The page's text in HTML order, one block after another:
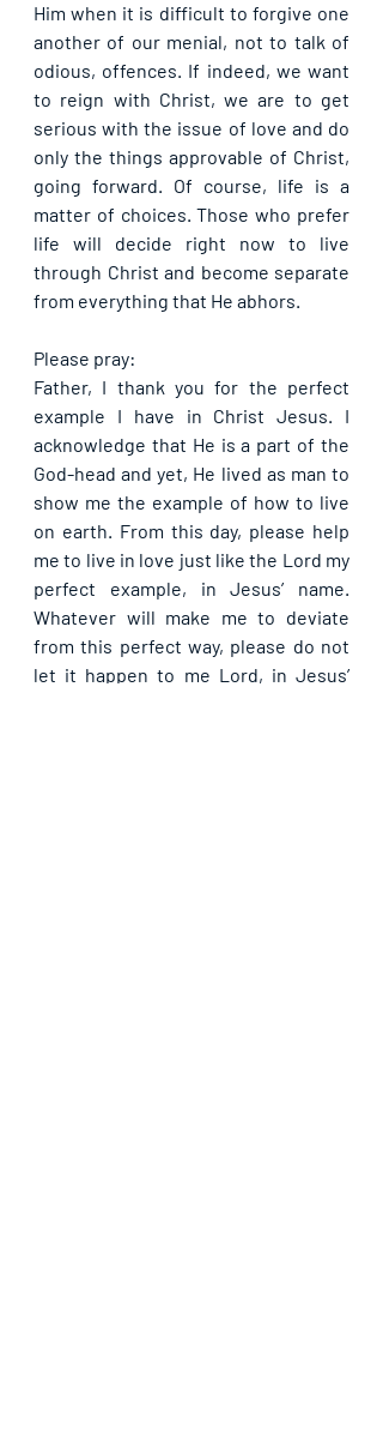
Him when it is difficult to forgive one
another of our menial, not to talk of
odious, offences. If indeed, we want
to reign with Christ, we are to get
serious with the issue of love and do
only the things approvable of Christ,
going forward. Of course, life is a
matter of choices. Those who prefer
life will decide right now to live
through Christ and become separate
from everything that He abhors.
Please pray:
Father, I thank you for the perfect
example I have in Christ Jesus. I
acknowledge that He is a part of the
God-head and yet, He lived as man to
show me the example of how to live
on earth. From this day, please help
me to live in love just like the Lord my
perfect example, in Jesus’ name.
Whatever will make me to deviate
from this perfect way, please do not
let it happen to me Lord, in Jesus’